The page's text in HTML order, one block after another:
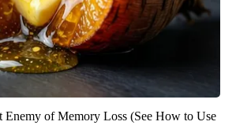
Enemy of Memory Loss (See How to Use